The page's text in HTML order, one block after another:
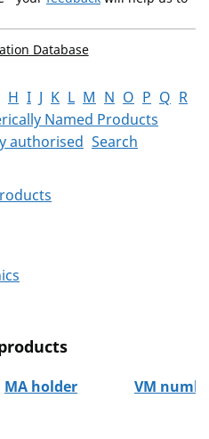
Database
H I J K L M N O P Q R
Named Products
authorised Search
MA holder VM